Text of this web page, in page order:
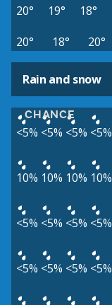
20° 19° 18°
20°
18° 20°
Rain and snow
CHANCE
<5% <5% <5% <5%
10% 10% 10% 10%
<5% <5% <5% <5%
<5% <5% <5% <5%